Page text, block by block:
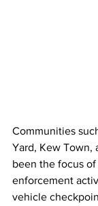
Communities
Yard, Kew Town,
been the focus
enforcement
vehicle